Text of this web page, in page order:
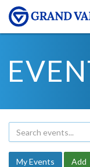
My Events Add